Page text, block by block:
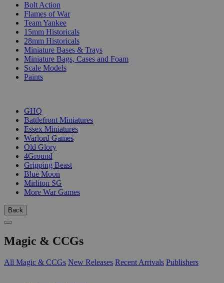
Bolt Action
Flames of War
Team Yankee
15mm Historicals
28mm Historicals
Miniature Bases & Trays
Miniature Bags, Cases and Foam
Scale Models
Paints
GHQ
Battlefront Miniatures
Essex Miniatures
Warlord Games
Old Glory
4Ground
Gripping Beast
Blue Moon
Mirliton SG
More War Games
Back
Magic & CCGs
All Magic & CCGs New Releases Recent Arrivals Publishers